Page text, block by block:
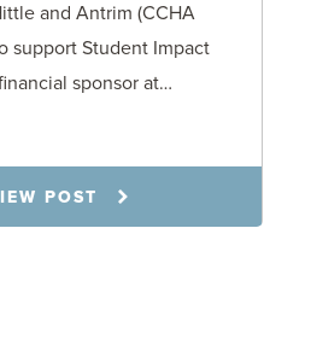
and Antrim (CCHA
support Student Impact
sponsor at…
POST